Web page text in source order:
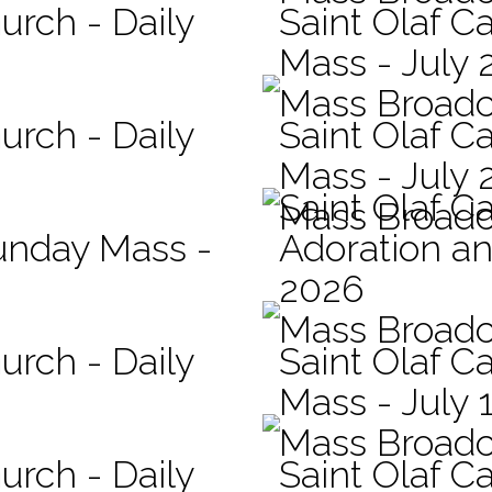
- Daily
Saint Olaf
Mass - July
Mass
- Daily
Saint Olaf
Mass - July
Mass
Mass -
Saint Olaf
Adoration
2026
Mass
- Daily
Saint Olaf
Mass - July
Mass
- Daily
Saint Olaf